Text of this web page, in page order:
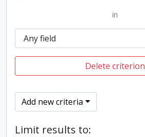
in
Delete criterion
Add new criteria
Limit results to: